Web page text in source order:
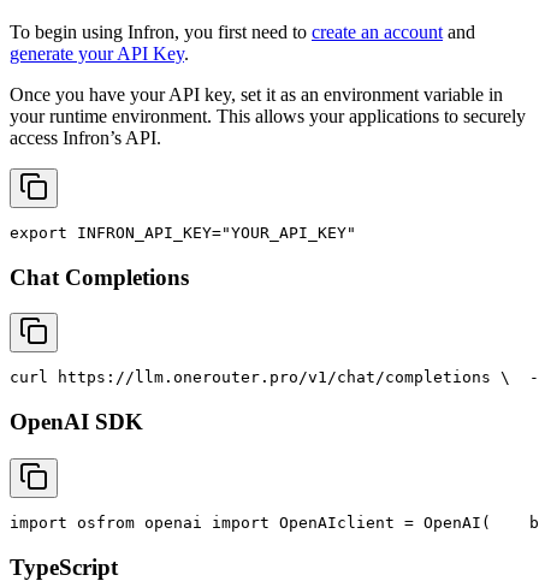
To begin using Infron, you first need to create an account and
generate your API Key.
Once you have your API key, set it as an environment variable in
your runtime environment. This allows your applications to securely
access Infron’s API.
export INFRON_API_KEY="YOUR_API_KEY"
Chat Completions
curl https://llm.onerouter.pro/v1/chat/completions \
OpenAI SDK
import osfrom openai import OpenAIclient = OpenAI(
TypeScript